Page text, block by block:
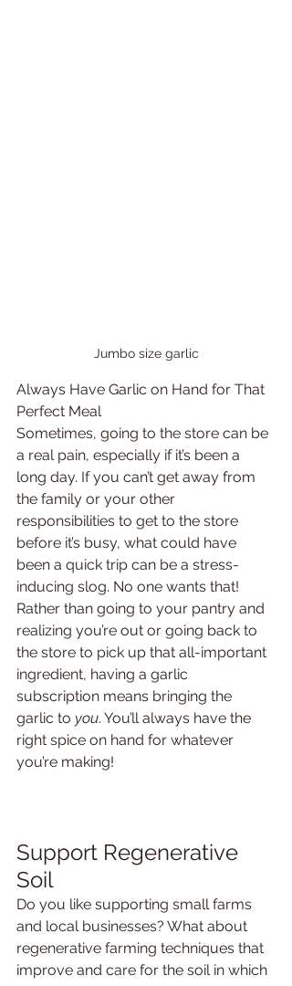
Jumbo size garlic
Always Have Garlic on Hand for That
Perfect Meal
Sometimes, going to the store can be
a real pain, especially if it’s been a
long day. If you can’t get away from
the family or your other
responsibilities to get to the store
before it’s busy, what could have
been a quick trip can be a stress-
inducing slog. No one wants that!
Rather than going to your pantry and
realizing you’re out or going back to
the store to pick up that all-important
ingredient, having a garlic
subscription means bringing the
garlic to you. You’ll always have the
right spice on hand for whatever
you’re making!
Support Regenerative
Soil
Do you like supporting small farms
and local businesses? What about
regenerative farming techniques that
improve and care for the soil in which